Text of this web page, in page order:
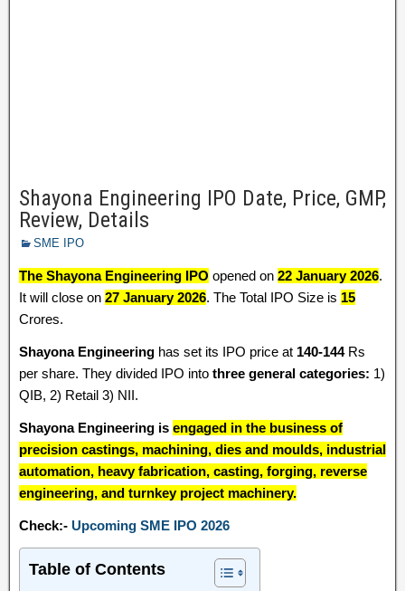
Shayona Engineering IPO Date, Price, GMP,
Review, Details
SME IPO
The Shayona Engineering IPO opened on 22 January 2026.
It will close on 27 January 2026. The Total IPO Size is 15
Crores.
Shayona Engineering has set its IPO price at 140-144 Rs
per share. They divided IPO into three general categories: 1)
QIB, 2) Retail 3) NII.
Shayona Engineering is engaged in the business of
precision castings, machining, dies and moulds, industrial
automation, heavy fabrication, casting, forging, reverse
engineering, and turnkey project machinery.
Check:- Upcoming SME IPO 2026
Table of Contents